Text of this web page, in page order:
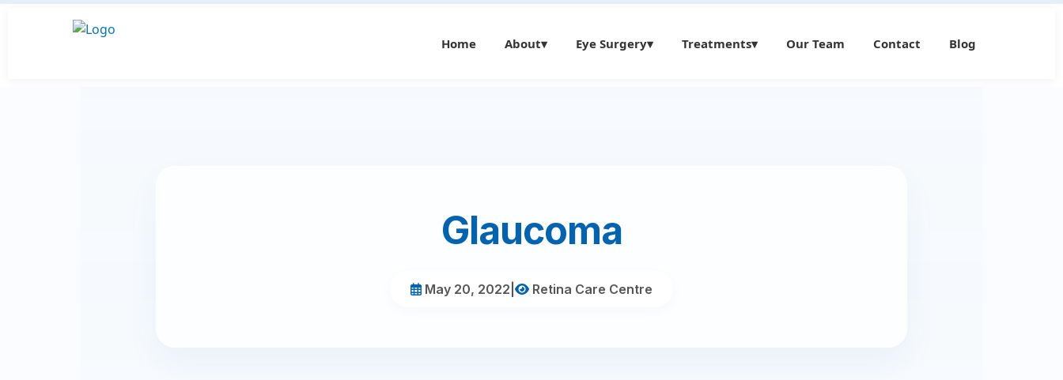
Home About▾ Eye Surgery▾ Treatments▾ Our Team Contact Blog
Glaucoma
May 20, 2022 Retina Care Centre